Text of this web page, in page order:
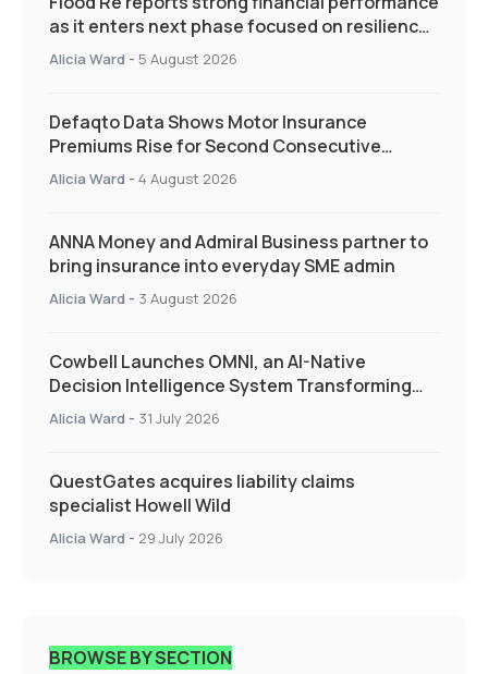
as it enters next phase focused on resilience
and targeted support
Alicia Ward - 5 August 2026
Defaqto Data Shows Motor Insurance
Premiums Rise for Second Consecutive
Quarter as Market Hardens
Alicia Ward - 4 August 2026
ANNA Money and Admiral Business partner to
bring insurance into everyday SME admin
Alicia Ward - 3 August 2026
Cowbell Launches OMNI, an AI-Native
Decision Intelligence System Transforming
Specialty Insurance
Alicia Ward - 31 July 2026
QuestGates acquires liability claims
specialist Howell Wild
Alicia Ward - 29 July 2026
BROWSE BY SECTION